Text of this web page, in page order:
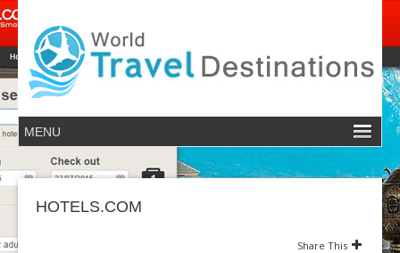
HOTELS.COM
Share This